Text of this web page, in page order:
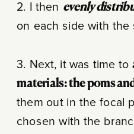
2. I then evenly
on each side with the
3. Next, it was time to
materials: the poms
them out in the focal
chosen with the